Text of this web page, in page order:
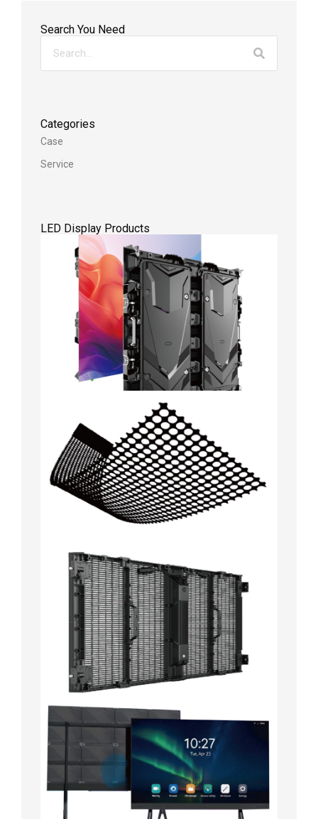
Search You Need
Categories
Case
Service
LED Display Products